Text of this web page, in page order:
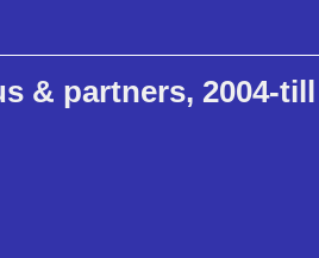
& partners, 2004-